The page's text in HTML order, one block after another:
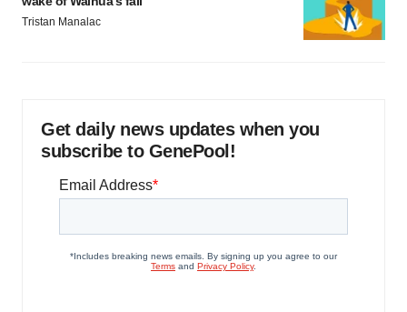
Tristan Manalac
Get daily news updates when you
subscribe to GenePool!